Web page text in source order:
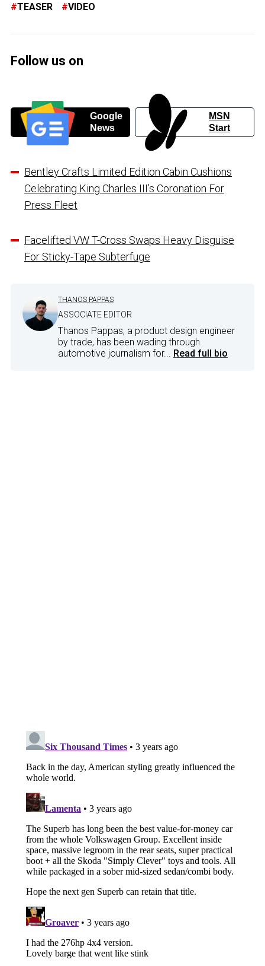
TEASER VIDEO
Follow us on
Google
News
MSN
Start
Bentley Crafts Limited Edition Cabin Cushions
Celebrating King Charles III’s Coronation For
Press Fleet
Facelifted VW T-Cross Swaps Heavy Disguise
For Sticky-Tape Subterfuge
THANOS PAPPAS
ASSOCIATE EDITOR
Thanos Pappas, a product design engineer
by trade, has been wading through
automotive journalism for... Read full bio